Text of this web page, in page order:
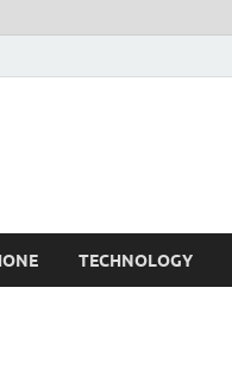
TECHNOLOGY